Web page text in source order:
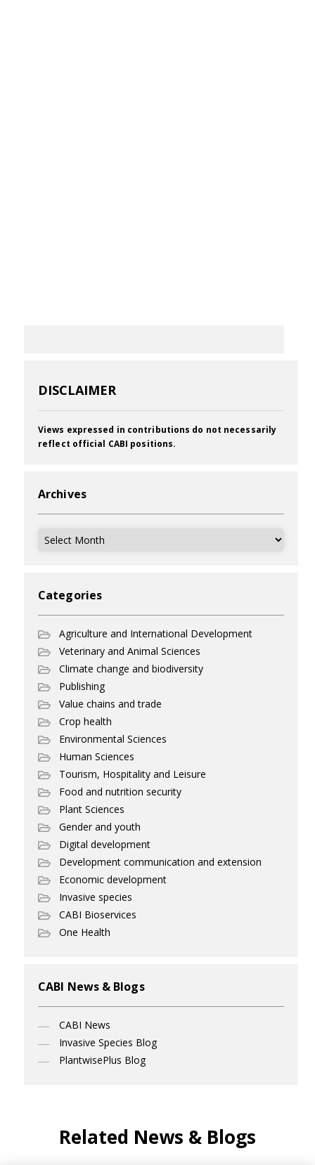
DISCLAIMER
Views expressed in contributions do not necessarily
reflect official CABI positions.
Archives
Archives
Categories
Agriculture and International Development
Veterinary and Animal Sciences
Climate change and biodiversity
Publishing
Value chains and trade
Crop health
Environmental Sciences
Human Sciences
Tourism, Hospitality and Leisure
Food and nutrition security
Plant Sciences
Gender and youth
Digital development
Development communication and extension
Economic development
Invasive species
CABI Bioservices
One Health
CABI News & Blogs
CABI News
Invasive Species Blog
PlantwisePlus Blog
Related News & Blogs